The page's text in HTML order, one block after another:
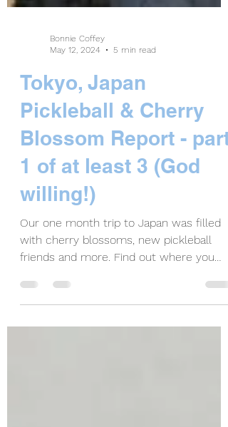
Bonnie Coffey
May 12, 2024
5 min read
Tokyo, Japan
Pickleball & Cherry
Blossom Report - part
1 of at least 3 (God
willing!)
Our one month trip to Japan was filled
with cherry blossoms, new pickleball
friends and more. Find out where you